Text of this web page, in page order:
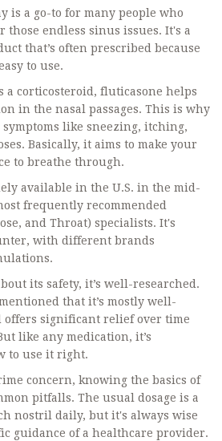
is a go-to for many people who
endless sinus issues. It's a
that’s often prescribed because
to use.
a corticosteroid, fluticasone helps
in the nasal passages. This is why
symptoms like sneezing, itching,
Basically, it aims to make your
to breathe through.
available in the U.S. in the mid-
frequently recommended
and Throat) specialists. It's
with different brands
its safety, it’s well-researched.
that it’s mostly well-
offers significant relief over time
like any medication, it’s
to use it right.
concern, knowing the basics of
pitfalls. The usual dosage is a
nostril daily, but it's always wise
guidance of a healthcare provider.